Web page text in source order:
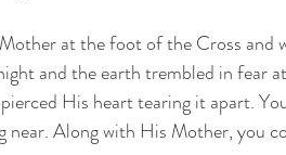
at the foot of the Cross and
and the earth trembled in fear
His heart tearing it apart.
near. Along with His Mother, you